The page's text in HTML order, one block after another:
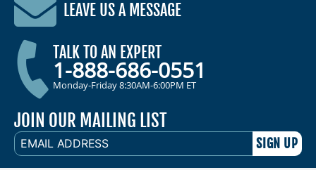
LEAVE US A MESSAGE
TALK TO AN EXPERT
1-888-686-0551
Monday-Friday 8:30AM-6:00PM ET
JOIN OUR MAILING LIST
EMAIL
ADDRESS